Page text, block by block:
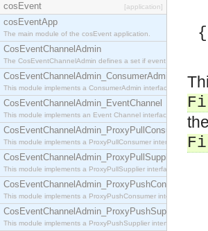
cosEvent [application]
cosEventApp
The main module of the cosEvent application.
CosEventChannelAdmin
The CosEventChannelAdmin defines a set if event service
CosEventChannelAdmin_ConsumerAdmin
This module implements a ConsumerAdmin interface, which
CosEventChannelAdmin_EventChannel
This module implements an Event Channel interface, which
CosEventChannelAdmin_ProxyPullConsumer
This module implements a ProxyPullConsumer interface
CosEventChannelAdmin_ProxyPullSupplier
This module implements a ProxyPullSupplier interface which
CosEventChannelAdmin_ProxyPushConsumer
This module implements a ProxyPushConsumer interface
CosEventChannelAdmin_ProxyPushSupplier
This module implements a ProxyPushSupplier interface which